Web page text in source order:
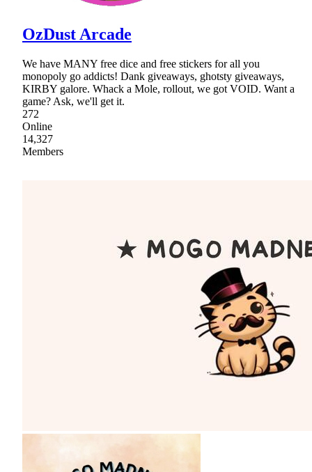
OzDust Arcade
We have MANY free dice and free stickers for all you
monopoly go addicts! Dank giveaways, ghotsty giveaways,
KIRBY galore. Whack a Mole, rollout, we got VOID. Want a
game? Ask, we'll get it.
272
Online
14,327
Members